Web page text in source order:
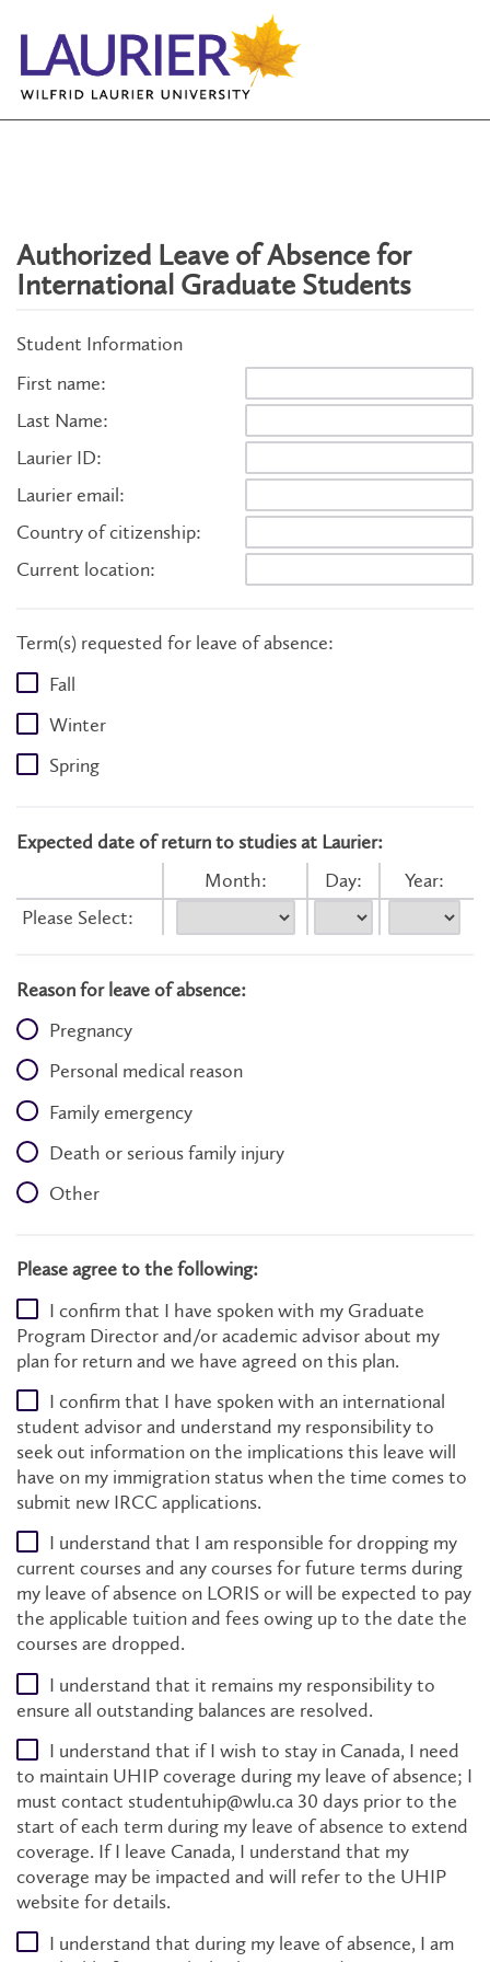
Authorized Leave of Absence for
International Graduate Students
Student Information
First name:
Last Name:
Laurier ID:
Laurier email:
Country of citizenship:
Current location:
Term(s) requested for leave of absence:
Fall
Winter
Spring
Expected date of return to studies at Laurier:
Month:
Day:
Year:
Please Select:
Reason for leave of absence:
Pregnancy
Personal medical reason
Family emergency
Death or serious family injury
Other
Please agree to the following:
I confirm that I have spoken with my Graduate
Program Director and/or academic advisor about my
plan for return and we have agreed on this plan.
I confirm that I have spoken with an international
student advisor and understand my responsibility to
seek out information on the implications this leave will
have on my immigration status when the time comes to
submit new IRCC applications.
I understand that I am responsible for dropping my
current courses and any courses for future terms during
my leave of absence on LORIS or will be expected to pay
the applicable tuition and fees owing up to the date the
courses are dropped.
I understand that it remains my responsibility to
ensure all outstanding balances are resolved.
I understand that if I wish to stay in Canada, I need
to maintain UHIP coverage during my leave of absence; I
must contact studentuhip@wlu.ca 30 days prior to the
start of each term during my leave of absence to extend
coverage. If I leave Canada, I understand that my
coverage may be impacted and will refer to the UHIP
website for details.
I understand that during my leave of absence, I am